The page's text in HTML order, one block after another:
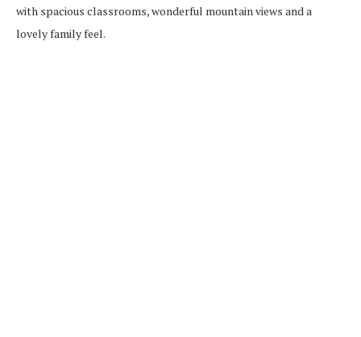
with spacious classrooms, wonderful mountain views and a
lovely family feel.